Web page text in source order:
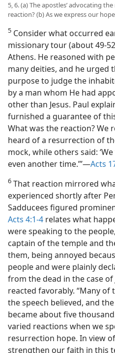
5, 6. (a) The apostles’ advocating
reaction? (b) As we express our
5 Consider what occurred
missionary tour (about 49-
Athens. He reasoned with
many deities, and he urged
purpose to judge the
by a man whom He had
other than Jesus. Paul
furnished a guarantee of
What was the reaction? We
heard of a resurrection of
mock, while others said:
even another time.’”​—Acts
6 That reaction mirrored
experienced shortly after
Sadducees figured
Acts 4:1-4 relates what
were speaking to the
captain of the temple and
them, being annoyed
people and were plainly
from the dead in the case of
reacted favorably. “Many
the speech believed, and
became about five
varied reactions when we
resurrection hope. In view
strengthen our faith in this